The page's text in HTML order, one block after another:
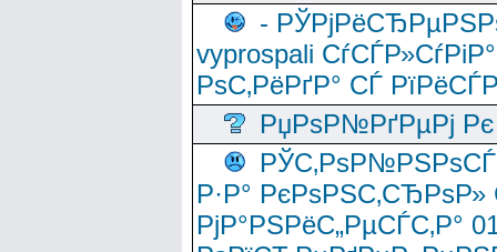
-
vyprospali
РѕС‚РёРґР° СЃ
РџРѕР№РґРµРј Рє
Р·Р°
РјР°РЅРёС„РµСЃС‚Р°